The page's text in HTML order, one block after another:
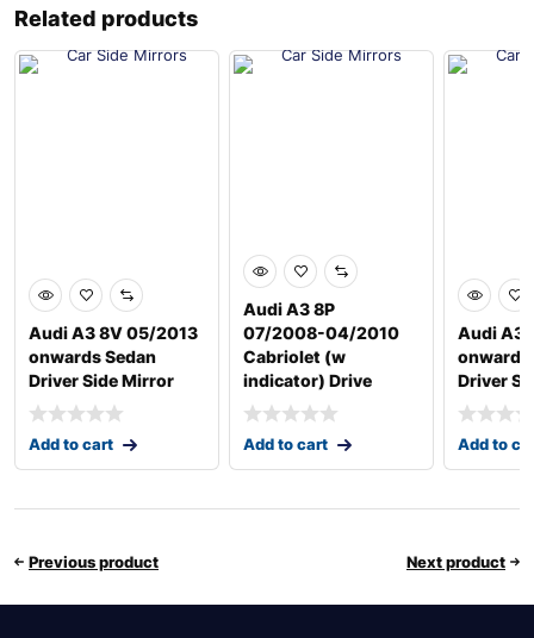
Related products
Audi A3 8V 05/2013
onwards Sedan
Driver Side Mirror
Add to cart
Audi A3 8P
07/2008-04/2010
Cabriolet (w
indicator) Drive
Add to cart
Audi A3
onwards
Driver
Add to
Previous product Next product